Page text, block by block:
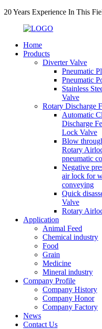
20 Years Experience In This
Home
Products
Diverter Valve
Pneumatic
Pneumatic
Stainless
Valve
Rotary Discharge
Automatic
Discharge
Lock Valve
Blow
Rotary
pneumatic
Negative
air lock for
conveying
Quick
Valve
Rotary
Application
Animal Feed
Chemical industry
Food
Grain
Medicine
Mineral industry
Company Profile
Company History
Company Honor
Company Factory
News
Contact Us